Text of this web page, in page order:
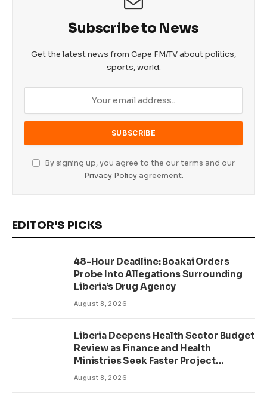
Subscribe to News
Get the latest news from Cape FM/TV about politics,
sports, world.
By signing up, you agree to the our terms and our
Privacy Policyagreement.
EDITOR'S PICKS
48-Hour Deadline: Boakai Orders
Probe Into Allegations Surrounding
Liberia’s Drug Agency
August 8, 2026
Liberia Deepens Health Sector Budget
Review as Finance and Health
Ministries Seek Faster Project
Delivery
August 8, 2026